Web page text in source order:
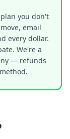
you don't
email
every dollar.
We're a
— refunds